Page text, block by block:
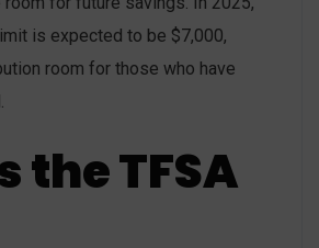
is expected to be $7,000,
room for those who have
the TFSA